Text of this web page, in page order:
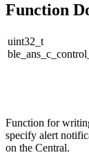
Function
uint32_t
Function for
specify alert
on the Central.